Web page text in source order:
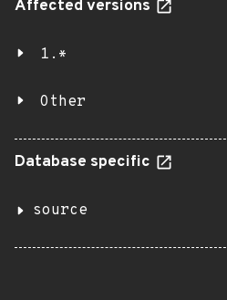
Affected versions
1.*
Other
Database specific
source